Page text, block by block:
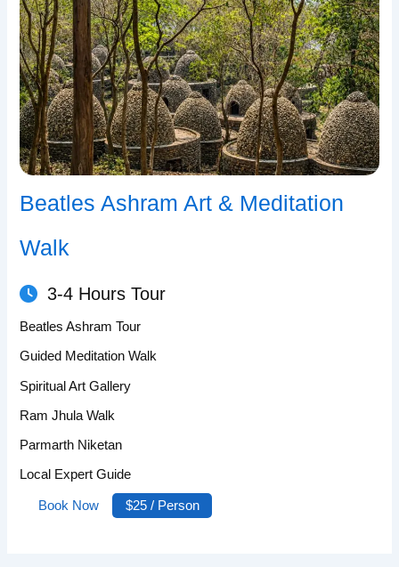
Beatles Ashram Art & Meditation
Walk
3-4 Hours Tour
Beatles Ashram Tour
Guided Meditation Walk
Spiritual Art Gallery
Ram Jhula Walk
Parmarth Niketan
Local Expert Guide
Book Now $25 / Person